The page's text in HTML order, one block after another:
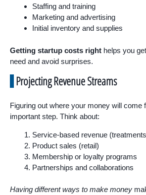
Staffing and training
Marketing and advertising
Initial inventory and supplies
Getting startup costs right helps you
need and avoid surprises.
Projecting Revenue Streams
Figuring out where your money will come
important step. Think about:
Service-based revenue
Product sales (retail)
Membership or loyalty programs
Partnerships and collaborations
Having different ways to make money